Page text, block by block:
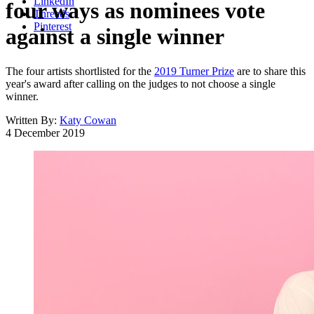
Threads
Pinterest
four ways as nominees vote
against a single winner
The four artists shortlisted for the 2019 Turner Prize are to share this
year's award after calling on the judges to not choose a single
winner.
Written By: Katy Cowan
4 December 2019